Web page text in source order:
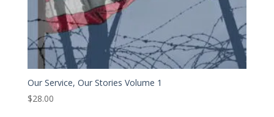
Our Service, Our Stories Volume 1
$28.00